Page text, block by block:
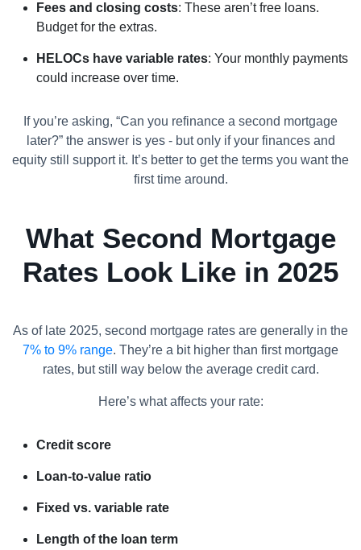
Fees and closing costs: These aren’t free loans.
Budget for the extras.
HELOCs have variable rates: Your monthly payments
could increase over time.
If you’re asking, “Can you refinance a second mortgage
later?” the answer is yes - but only if your finances and
equity still support it. It’s better to get the terms you want the
first time around.
What Second Mortgage
Rates Look Like in 2025
As of late 2025, second mortgage rates are generally in the
7% to 9% range. They’re a bit higher than first mortgage
rates, but still way below the average credit card.
Here’s what affects your rate:
Credit score
Loan-to-value ratio
Fixed vs. variable rate
Length of the loan term